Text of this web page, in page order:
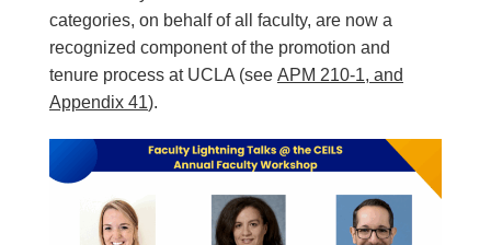
categories, on behalf of all faculty, are now a
recognized component of the promotion and
tenure process at UCLA (see APM 210-1, and
Appendix 41).